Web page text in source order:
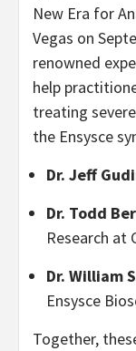
New Era for
Vegas on
renowned
help
treating
the Ensysce
Dr. Jeff
Dr. Todd
Research at
Dr. William
Ensysce
Together,